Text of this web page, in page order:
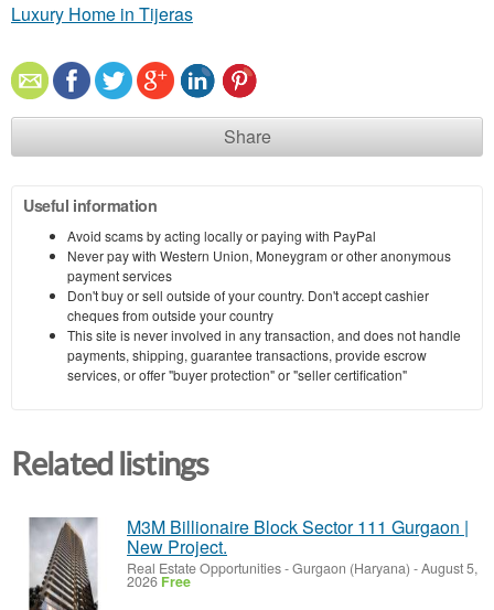
Luxury Home in Tijeras
Share
Useful information
Avoid scams by acting locally or paying with PayPal
Never pay with Western Union, Moneygram or other anonymous
payment services
Don't buy or sell outside of your country. Don't accept cashier
cheques from outside your country
This site is never involved in any transaction, and does not handle
payments, shipping, guarantee transactions, provide escrow
services, or offer "buyer protection" or "seller certification"
Related listings
M3M Billionaire Block Sector 111 Gurgaon |
New Project.
Real Estate Opportunities-Gurgaon (Haryana) -August 5,
2026 Free